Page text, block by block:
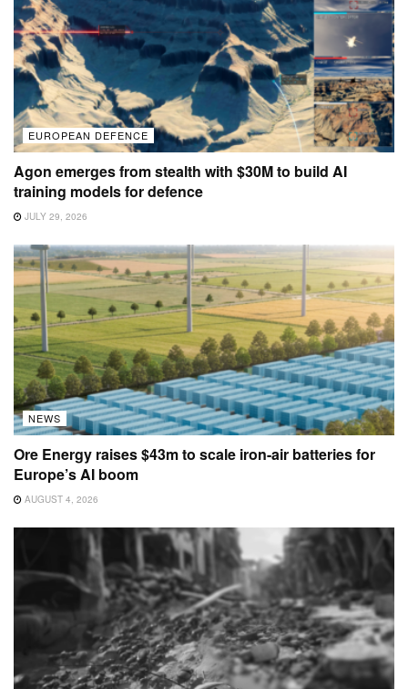
EUROPEAN DEFENCE
Agon emerges from stealth with $30M to build AI
training models for defence
JULY 29, 2026
NEWS
Ore Energy raises $43m to scale iron-air batteries for
Europe’s AI boom
AUGUST 4, 2026